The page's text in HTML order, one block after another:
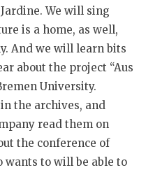
We will sing
is a home, as well,
And we will learn bits
about the project “Aus
University.
the archives, and
read them on
the conference of
wants to will be able to